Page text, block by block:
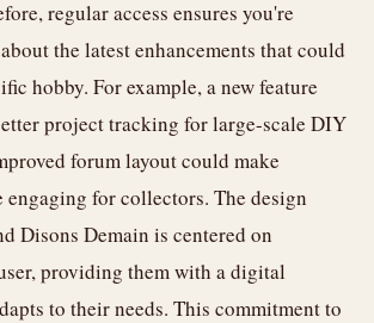
regular access ensures you're
the latest enhancements that could
hobby. For example, a new feature
project tracking for large-scale DIY
forum layout could make
engaging for collectors. The design
Disons Demain is centered on
providing them with a digital
to their needs. This commitment to